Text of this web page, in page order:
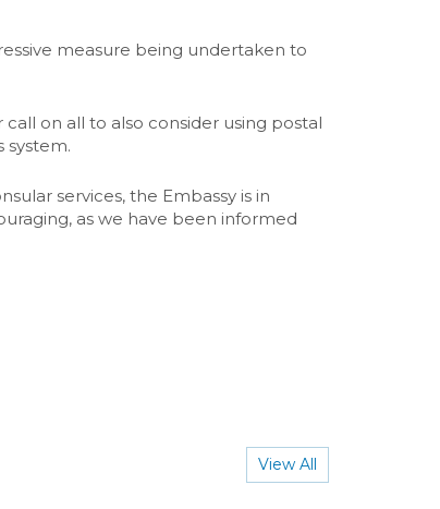
measure being undertaken to
on all to also consider using postal
system.
services, the Embassy is in
as we have been informed
View All